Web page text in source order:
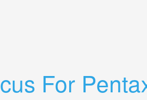
Focus Soligor Case
For